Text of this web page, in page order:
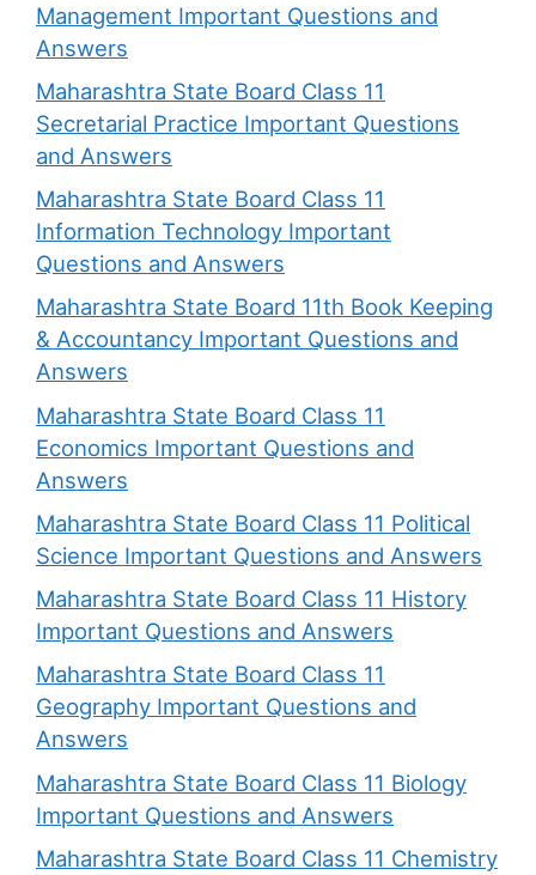
Management Important Questions and
Answers
Maharashtra State Board Class 11
Secretarial Practice Important Questions
and Answers
Maharashtra State Board Class 11
Information Technology Important
Questions and Answers
Maharashtra State Board 11th Book Keeping
& Accountancy Important Questions and
Answers
Maharashtra State Board Class 11
Economics Important Questions and
Answers
Maharashtra State Board Class 11 Political
Science Important Questions and Answers
Maharashtra State Board Class 11 History
Important Questions and Answers
Maharashtra State Board Class 11
Geography Important Questions and
Answers
Maharashtra State Board Class 11 Biology
Important Questions and Answers
Maharashtra State Board Class 11 Chemistry